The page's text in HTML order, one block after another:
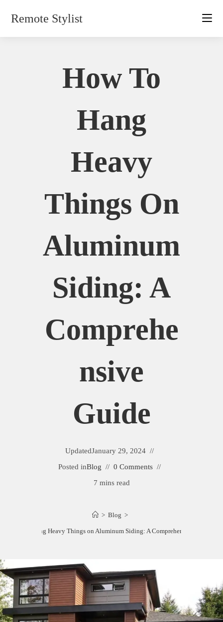
Remote Stylist
How To
Hang
Heavy
Things On
Aluminum
Siding: A
Comprehe
Nsive
Guide
UpdatedJanuary 29, 2024
Posted inBlog
0 Comments
7 mins read
> Blog >
How to Hang Heavy Things on Aluminum Siding: A Comprehensive Guide